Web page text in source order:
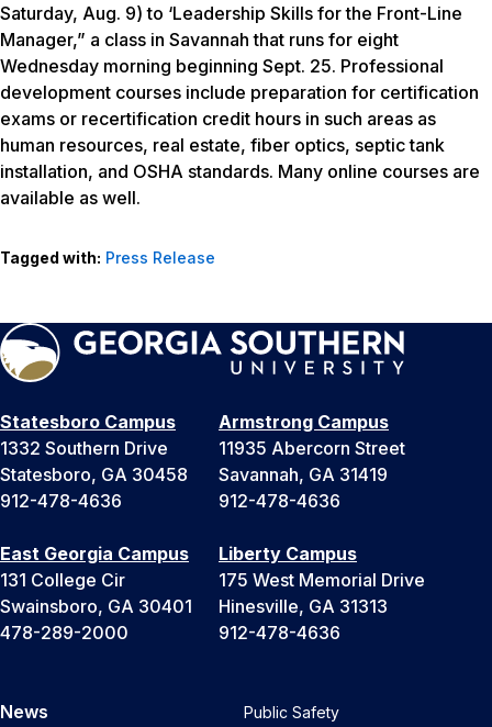
Saturday, Aug. 9) to ‘Leadership Skills for the Front-Line
Manager,” a class in Savannah that runs for eight
Wednesday morning beginning Sept. 25. Professional
development courses include preparation for certification
exams or recertification credit hours in such areas as
human resources, real estate, fiber optics, septic tank
installation, and OSHA standards. Many online courses are
available as well.
Tagged with: Press Release
Statesboro Campus
1332 Southern Drive
Statesboro, GA 30458
912-478-4636
Armstrong Campus
11935 Abercorn Street
Savannah, GA 31419
912-478-4636
East Georgia Campus
131 College Cir
Swainsboro, GA 30401
478-289-2000
Liberty Campus
175 West Memorial Drive
Hinesville, GA 31313
912-478-4636
News Public Safety